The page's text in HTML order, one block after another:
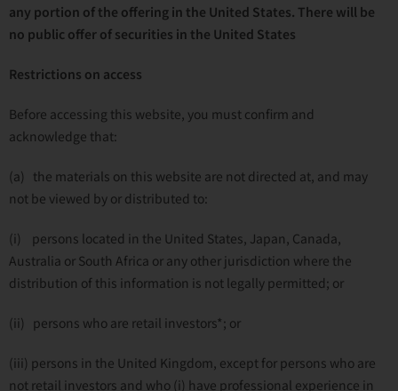
any portion of the offering in the United States. There will be
no public offer of securities in the United States
Restrictions on access
Before accessing this website, you must confirm and
acknowledge that:
(a) the materials on this website are not directed at, and may
not be viewed by or distributed to:
(i) persons located in the United States, Japan, Canada,
Australia or South Africa or any other jurisdiction where the
distribution of this information is not legally permitted; or
(ii) persons who are retail investors*; or
(iii) persons in the United Kingdom, except for persons who are
not retail investors and who (i) have professional experience in